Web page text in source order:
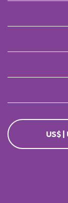
US$ |